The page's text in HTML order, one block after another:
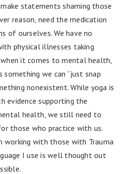
statements shaming those
reason, need the medication
of ourselves. We have no
physical illnesses taking
it comes to mental health,
we can “just snap
nonexistent. While yoga is
evidence supporting the
health, we still need to
those who practice with us.
working with those with Trauma
I use is well thought out